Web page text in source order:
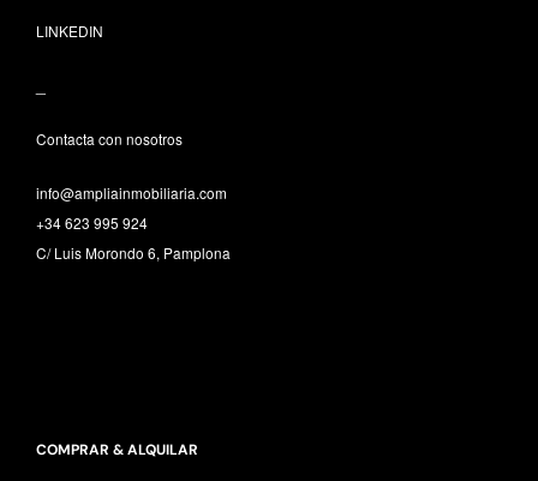
LINKEDIN
Contacta con nosotros
info@ampliainmobiliaria.com
+34 623 995 924
C/ Luis Morondo 6, Pamplona
COMPRAR & ALQUILAR